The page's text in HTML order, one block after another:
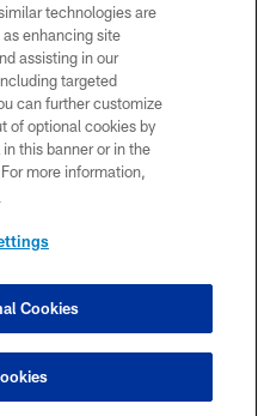
COLTS, INC.
US
technologies are
enhancing site
assisting in our
targeted
can further customize
of optional cookies by
this banner or in the
more information,
Cookies